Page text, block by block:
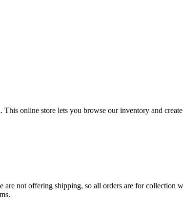
online store lets you browse our inventory and
not offering shipping, so all orders are for collection